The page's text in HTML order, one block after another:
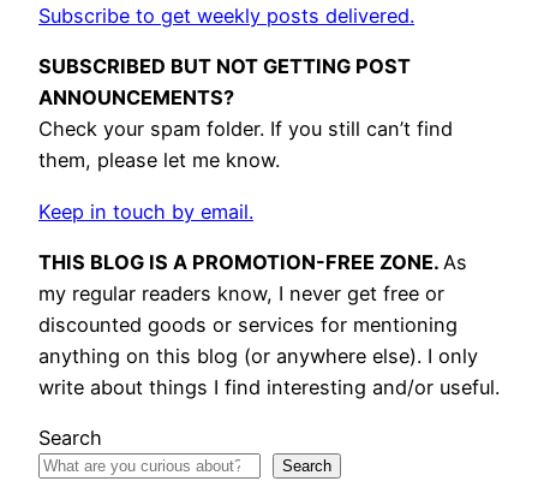
Subscribe to get weekly posts delivered.
SUBSCRIBED BUT NOT GETTING POST
ANNOUNCEMENTS?
Check your spam folder. If you still can’t find
them, please let me know.
Keep in touch by email.
THIS BLOG IS A PROMOTION-FREE ZONE. As
my regular readers know, I never get free or
discounted goods or services for mentioning
anything on this blog (or anywhere else). I only
write about things I find interesting and/or useful.
Search
Search